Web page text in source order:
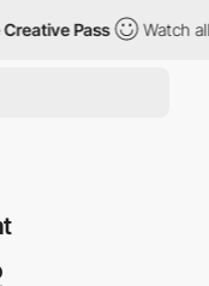
Pass Watch all